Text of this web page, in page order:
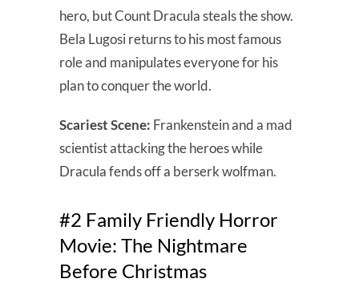
hero, but Count Dracula steals the show.
Bela Lugosi returns to his most famous
role and manipulates everyone for his
plan to conquer the world.
Scariest Scene: Frankenstein and a mad
scientist attacking the heroes while
Dracula fends off a berserk wolfman.
#2 Family Friendly Horror
Movie: The Nightmare
Before Christmas